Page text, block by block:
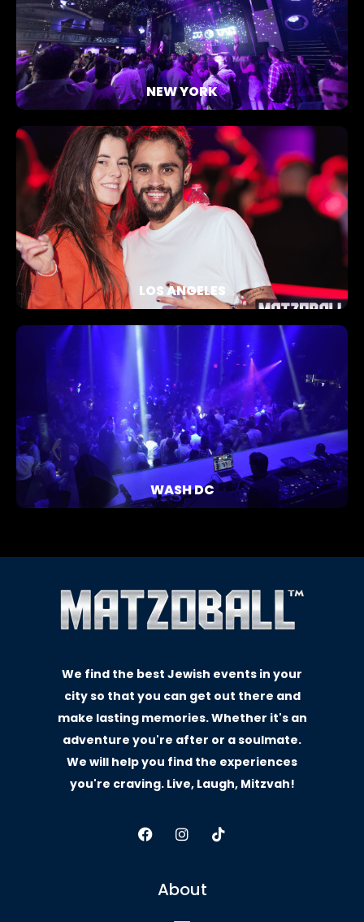
NEW YORK
LOS ANGELES
WASH DC
We find the best Jewish events in your
city so that you can get out there and
make lasting memories. Whether it's an
adventure you're after or a soulmate.
We will help you find the experiences
you're craving. Live, Laugh, Mitzvah!
About